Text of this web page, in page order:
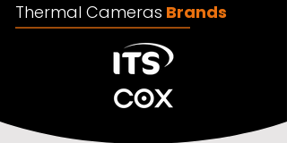
Thermal Cameras Brands